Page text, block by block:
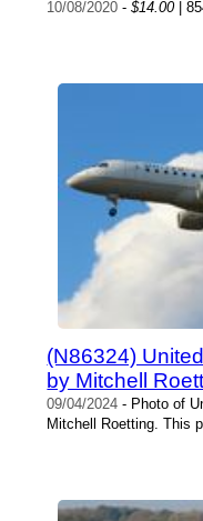
10/08/2020 -$14.00|
(N86324)
by Mitchell
09/04/2024 - Photo of
Mitchell Roetting. This